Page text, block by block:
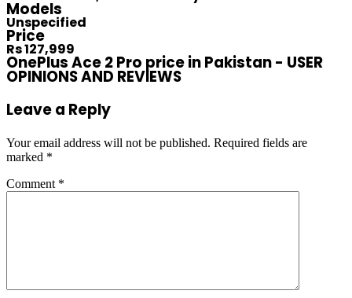
Models
Unspecified
Price
Rs 127,999
OnePlus Ace 2 Pro price in Pakistan - USER
OPINIONS AND REVIEWS
Leave a Reply
Your email address will not be published. Required fields are
marked *
Comment *